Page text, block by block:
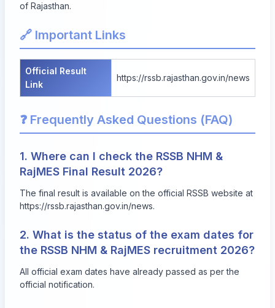
of Rajasthan.
🔗 Important Links
Official Result
Link
https://rssb.rajasthan.gov.in/news
❓ Frequently Asked Questions (FAQ)
1. Where can I check the RSSB NHM &
RajMES Final Result 2026?
The final result is available on the official RSSB website at
https://rssb.rajasthan.gov.in/news.
2. What is the status of the exam dates for
the RSSB NHM & RajMES recruitment 2026?
All official exam dates have already passed as per the
official notification.